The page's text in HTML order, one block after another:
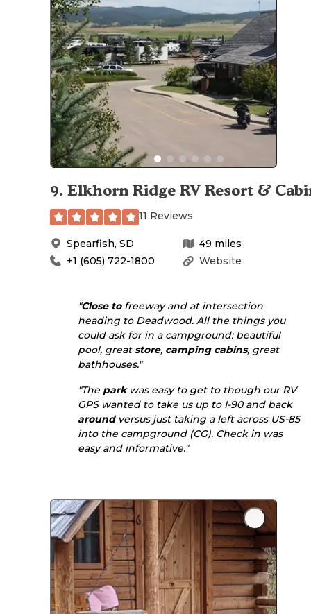
9. Elkhorn Ridge RV Resort &
11 Reviews
Spearfish, SD 49 miles
Website
+1 (605) 722-1800
"Close tofreeway and at intersection
heading to Deadwood. All the things you
could ask for in a campground: beautiful
pool, greatstore, camping cabins, great
bathhouses."
"The parkwas easy to get to though our RV
GPS wanted to take us up to I-90 and back
aroundversus just taking a left across US-85
into the campground (CG). Check in was
easy and informative."